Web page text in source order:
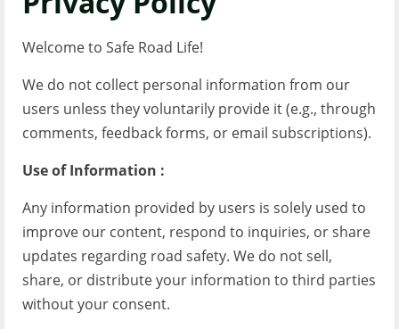
Welcome to Safe Road Life!
We do not collect personal information from our
users unless they voluntarily provide it (e.g., through
comments, feedback forms, or email subscriptions).
Use of Information :
Any information provided by users is solely used to
improve our content, respond to inquiries, or share
updates regarding road safety. We do not sell,
share, or distribute your information to third parties
without your consent.